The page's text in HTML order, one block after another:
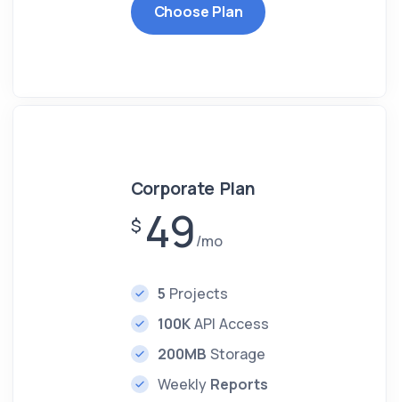
Choose Plan
Corporate Plan
$ 49/mo
5 Projects
100KAPI Access
200MB Storage
Weekly Reports